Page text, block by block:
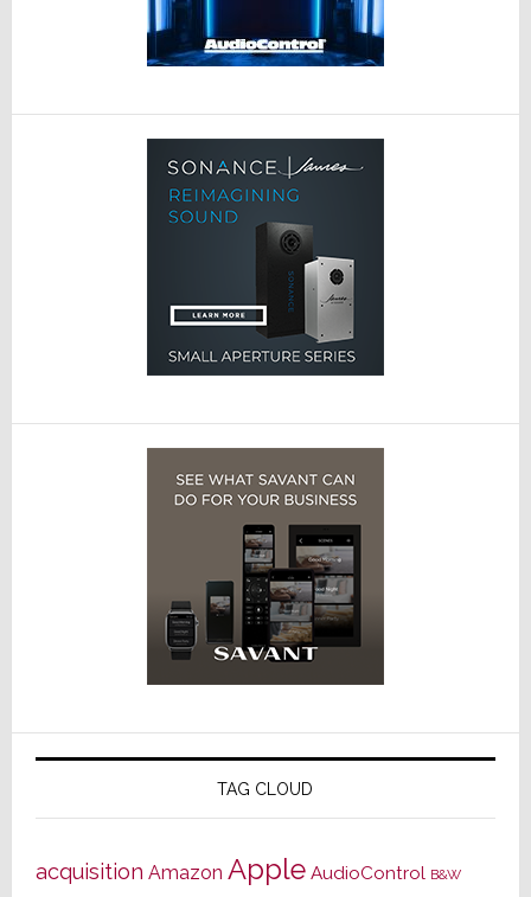
TAG CLOUD
acquisition Amazon Apple AudioControl B&W